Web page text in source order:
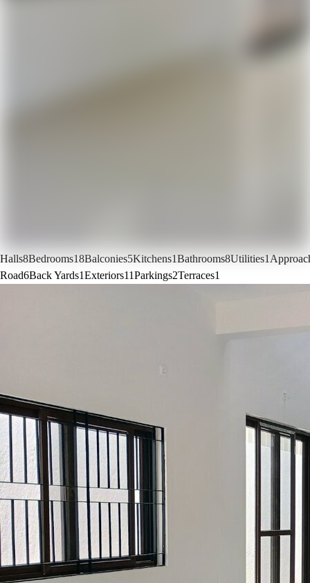
Halls8Bedrooms18Balconies5Kitchens1Bathrooms8Utilities1
Road6Back Yards1Exteriors11Parkings2Terraces1